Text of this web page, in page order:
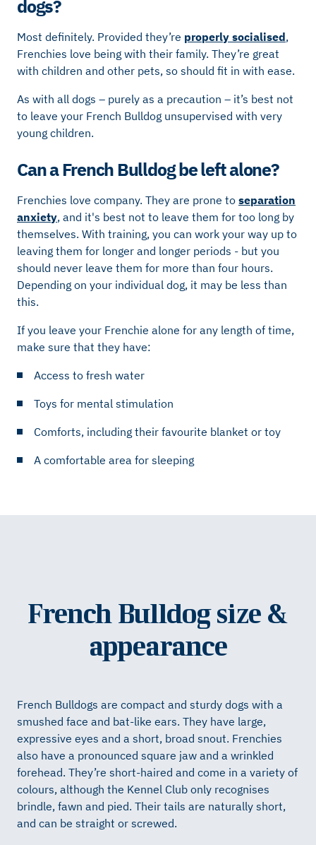
dogs?
Most definitely. Provided they’re properly socialised,
Frenchies love being with their family. They’re great
with children and other pets, so should fit in with ease.
As with all dogs – purely as a precaution – it’s best not
to leave your French Bulldog unsupervised with very
young children.
Can a French Bulldog be left alone?
Frenchies love company. They are prone to separation
anxiety, and it's best not to leave them for too long by
themselves. With training, you can work your way up to
leaving them for longer and longer periods - but you
should never leave them for more than four hours.
Depending on your individual dog, it may be less than
this.
If you leave your Frenchie alone for any length of time,
make sure that they have:
Access to fresh water
Toys for mental stimulation
Comforts, including their favourite blanket or toy
A comfortable area for sleeping
French Bulldog size &
appearance
French Bulldogs are compact and sturdy dogs with a
smushed face and bat-like ears. They have large,
expressive eyes and a short, broad snout. Frenchies
also have a pronounced square jaw and a wrinkled
forehead. They’re short-haired and come in a variety of
colours, although the Kennel Club only recognises
brindle, fawn and pied. Their tails are naturally short,
and can be straight or screwed.